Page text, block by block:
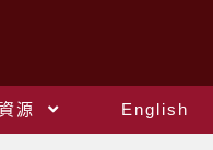
源
English